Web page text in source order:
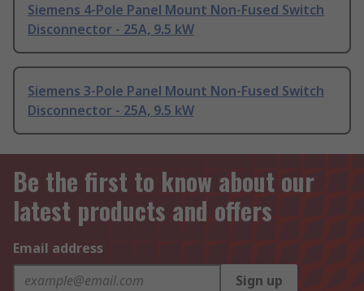
Siemens 4-Pole Panel Mount Non-Fused Switch
Disconnector - 25A, 9.5 kW
Siemens 3-Pole Panel Mount Non-Fused Switch
Disconnector - 25A, 9.5 kW
Be the first to know about our
latest products and offers
Email address
Sign up